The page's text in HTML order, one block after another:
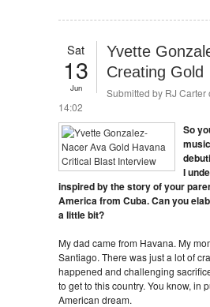
Sat
13
Jun
Yvette
Creating Gold
Submitted by RJ Carter
14:02
So
I
inspired by the story of your
America from Cuba. Can you
a little bit?
My dad came from Havana. My
Santiago. There was just a lot of
happened and challenging
to get to this country. You know, in
American dream.